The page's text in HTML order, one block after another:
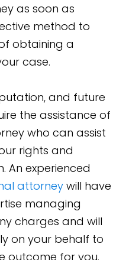
as soon as
method to
obtaining a
case.
and future
the assistance of
who can assist
rights and
An experienced
attorney will have
managing
charges and will
on your behalf to
outcome for you.